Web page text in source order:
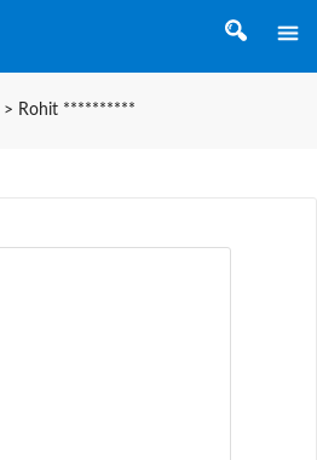
> Rohit **********